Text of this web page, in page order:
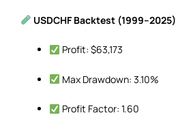
USDCHF Backtest (1999–2025)
Profit: $63,173
Max Drawdown: 3.10%
Profit Factor: 1.60